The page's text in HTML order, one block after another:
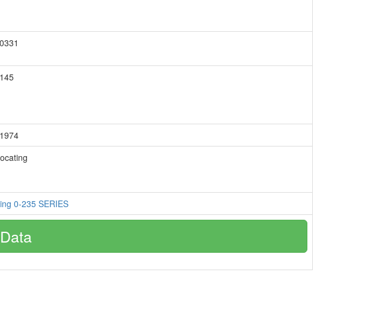
0-235 SERIES